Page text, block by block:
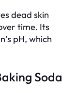
dead skin
time. Its
pH, which
Soda